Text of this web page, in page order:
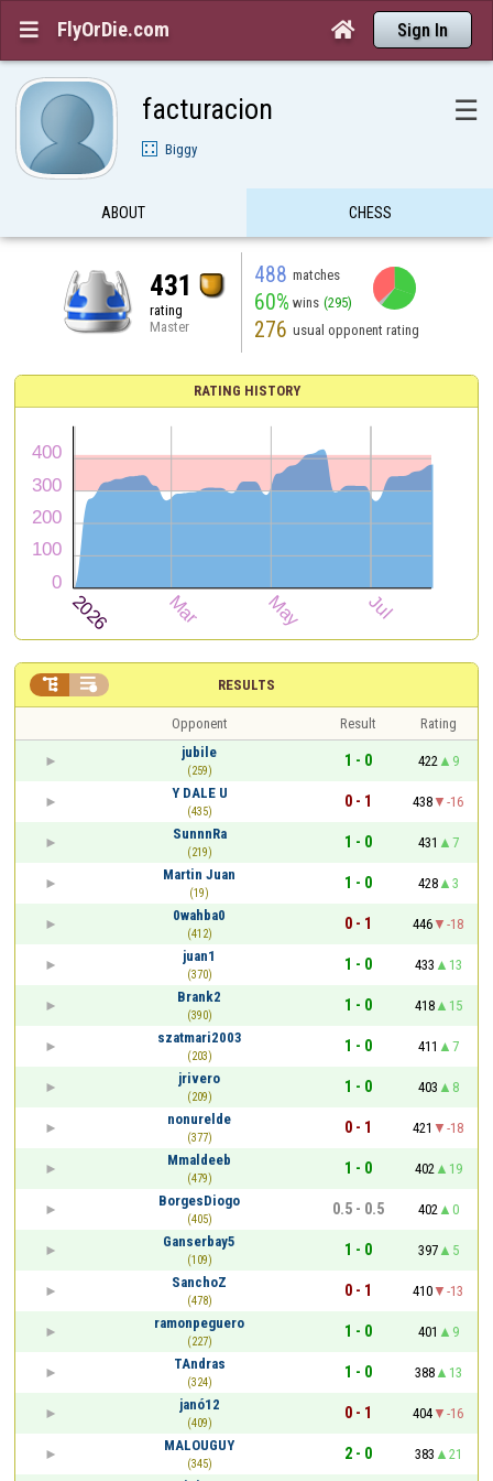
 FlyOrDie.com  Sign In
facturacion ☰
Biggy
ABOUT CHESS
431
rating
Master
488 matches
60% wins (295)
276 usual opponent rating
RATING HISTORY
RESULTS
 
Opponent Result
Rating
jubile
(259)
1 - 0 422
9
Y DALE U
(435)
0 - 1 438
-16
SunnnRa
(219)
1 - 0 431
7
Martin Juan
(19)
1 - 0 428
3
0wahba0
(412)
0 - 1 446
-18
juan1
(370)
1 - 0 433
13
Brank2
(390)
1 - 0 418
15
szatmari2003
(203)
1 - 0 411
7
jrivero
(209)
1 - 0 403
8
nonurelde
(377)
0 - 1 421
-18
Mmaldeeb
(479)
1 - 0 402
19
BorgesDiogo
(405)
0.5 - 0.5 402
0
Ganserbay5
(109)
1 - 0 397
5
SanchoZ
(478)
0 - 1 410
-13
ramonpeguero
(227)
1 - 0 401
9
TAndras
(324)
1 - 0 388
13
janó12
(409)
0 - 1 404
-16
MALOUGUY
(345)
2 - 0 383
21